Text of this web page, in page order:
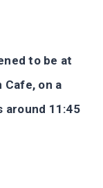
to be at
Cafe, on a
around 11:45